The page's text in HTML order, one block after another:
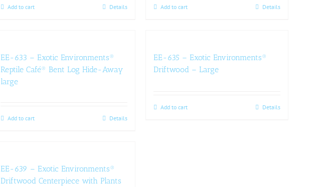
Add to cart Details Add to cart Details
EE-633 – Exotic Environments®
Reptile Café® Bent Log Hide-Away
large
Add to cart Details
EE-635 – Exotic Environments®
Driftwood – Large
Add to cart Details
EE-639 – Exotic Environments®
Driftwood Centerpiece with Plants